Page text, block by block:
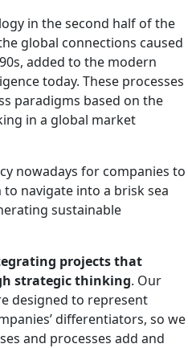
in the second half of the
global connections caused
added to the modern
today. These processes
paradigms based on the
in a global market
nowadays for companies to
navigate into a brisk sea
sustainable
projects that
strategic thinking. Our
designed to represent
differentiators, so we
and processes add and